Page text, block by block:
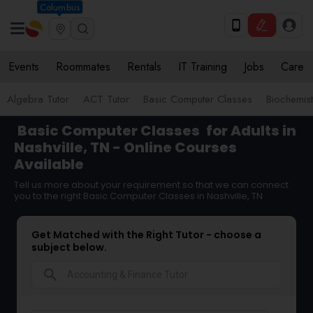
Columbus
Events Roommates Rentals IT Training Jobs Care
Algebra Tutor ACT Tutor Basic Computer Classes
Basic Computer Classes for Adults in
Nashville, TN - Online Courses
Available
Tell us more about your requirement so that we can connect
you to the right Basic Computer Classes in Nashville, TN
Get Matched with the Right Tutor - choose a
subject below.